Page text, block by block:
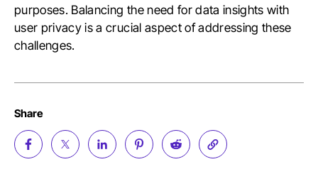
purposes. Balancing the need for data insights with
user privacy is a crucial aspect of addressing these
challenges.
Share